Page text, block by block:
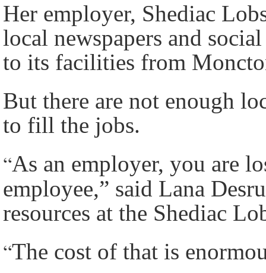
Her employer, Shediac
local newspapers and
to its facilities from
But there are not enough
to fill the jobs.
“As an employer, you are
employee,” said Lana
resources at the Shediac
“The cost of that is